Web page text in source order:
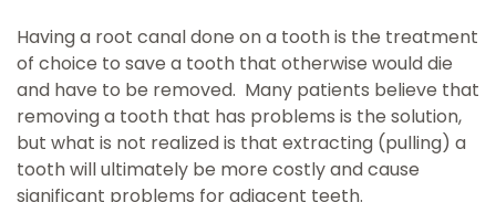
Having a root canal done on a tooth is the treatment
of choice to save a tooth that otherwise would die
and have to be removed. Many patients believe that
removing a tooth that has problems is the solution,
but what is not realized is that extracting (pulling) a
tooth will ultimately be more costly and cause
significant problems for adjacent teeth.